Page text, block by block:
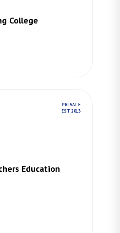
College
PRIVATE
EST. 2013
Education